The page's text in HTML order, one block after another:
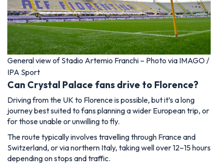
General view of Stadio Artemio Franchi – Photo via IMAGO /
IPA Sport
Can Crystal Palace fans drive to Florence?
Driving from the UK to Florence is possible, but it’s a long
journey best suited to fans planning a wider European trip, or
for those unable or unwilling to fly.
The route typically involves travelling through France and
Switzerland, or via northern Italy, taking well over 12–15 hours
depending on stops and traffic.